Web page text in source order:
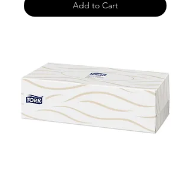
Add to Cart